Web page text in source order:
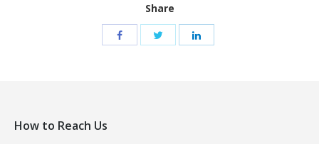
Share
How to Reach Us